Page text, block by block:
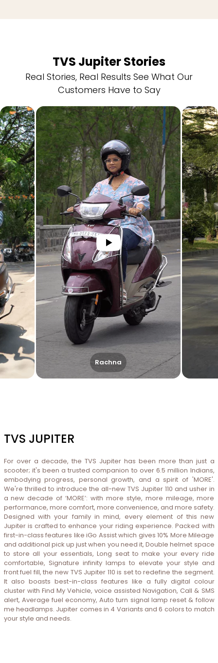
TVS Jupiter Stories
Real Stories, Real Results See What Our
Customers Have to Say
Rachna
TVS JUPITER
For over a decade, the TVS Jupiter has been more than just a
scooter; it's been a trusted companion to over 6.5 million Indians,
embodying progress, personal growth, and a spirit of 'MORE'.
We're thrilled to introduce the all-new TVS Jupiter 110 and usher in
a new decade of ‘MORE’: with more style, more mileage, more
performance, more comfort, more convenience, and more safety.
Designed with your family in mind, every element of this new
Jupiter is crafted to enhance your riding experience. Packed with
first-in-class features like iGo Assist which gives 10% More Mileage
and additional pick up just when you need it, Double helmet space
to store all your essentials, Long seat to make your every ride
comfortable, Signature infinity lamps to elevate your style and
front fuel fill, the new TVS Jupiter 110 is set to redefine the segment.
It also boasts best-in-class features like a fully digital colour
cluster with Find My Vehicle, voice assisted Navigation, Call & SMS
alert, Average fuel economy, Auto turn signal lamp reset & follow
me headlamps. Jupiter comes in 4 Variants and 6 colors to match
your style and needs.